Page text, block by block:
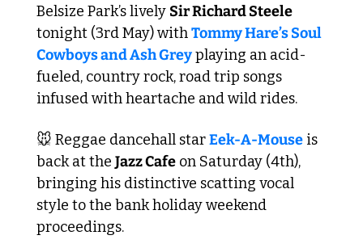
Belsize Park’s lively Sir Richard Steele
tonight (3rd May) with Tommy Hare’s Soul
Cowboys and Ash Grey playing an acid-
fueled, country rock, road trip songs
infused with heartache and wild rides.
🐭 Reggae dancehall star Eek-A-Mouse is
back at the Jazz Cafe on Saturday (4th),
bringing his distinctive scatting vocal
style to the bank holiday weekend
proceedings.